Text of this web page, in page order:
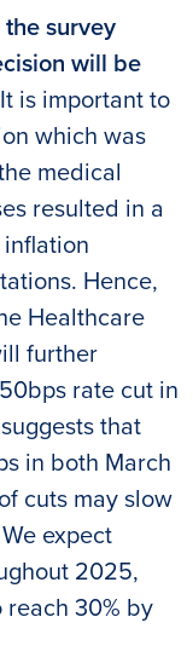
survey
will be
It is important to
which was
medical
resulted in a
Hence,
Healthcare
further
rate cut in
that
in both March
cuts may slow
expect
2025,
30% by